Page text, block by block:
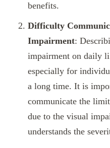
benefits.
Difficulty
Impairment:
impairment on daily
especially for
a long time. It is
communicate the
due to the visual
understands the